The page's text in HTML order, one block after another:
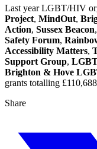
Last year LGBT/HIV
Project, MindOut,
Action, Sussex Beacon,
Safety Forum,
Accessibility Matters,
Support Group,
Brighton & Hove
grants totalling
Share